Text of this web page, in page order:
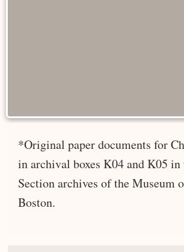
*Original paper documents for
in archival boxes K04 and K05
Section archives of the Museum
Boston.